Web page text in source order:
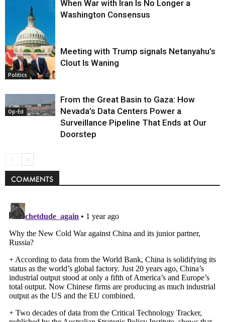
Op-Ed
When War with Iran Is No Longer a
Washington Consensus
Politics
Meeting with Trump signals Netanyahu’s
Clout Is Waning
Op-Ed
From the Great Basin to Gaza: How
Nevada’s Data Centers Power a
Surveillance Pipeline That Ends at Our
Doorstep
COMMENTS